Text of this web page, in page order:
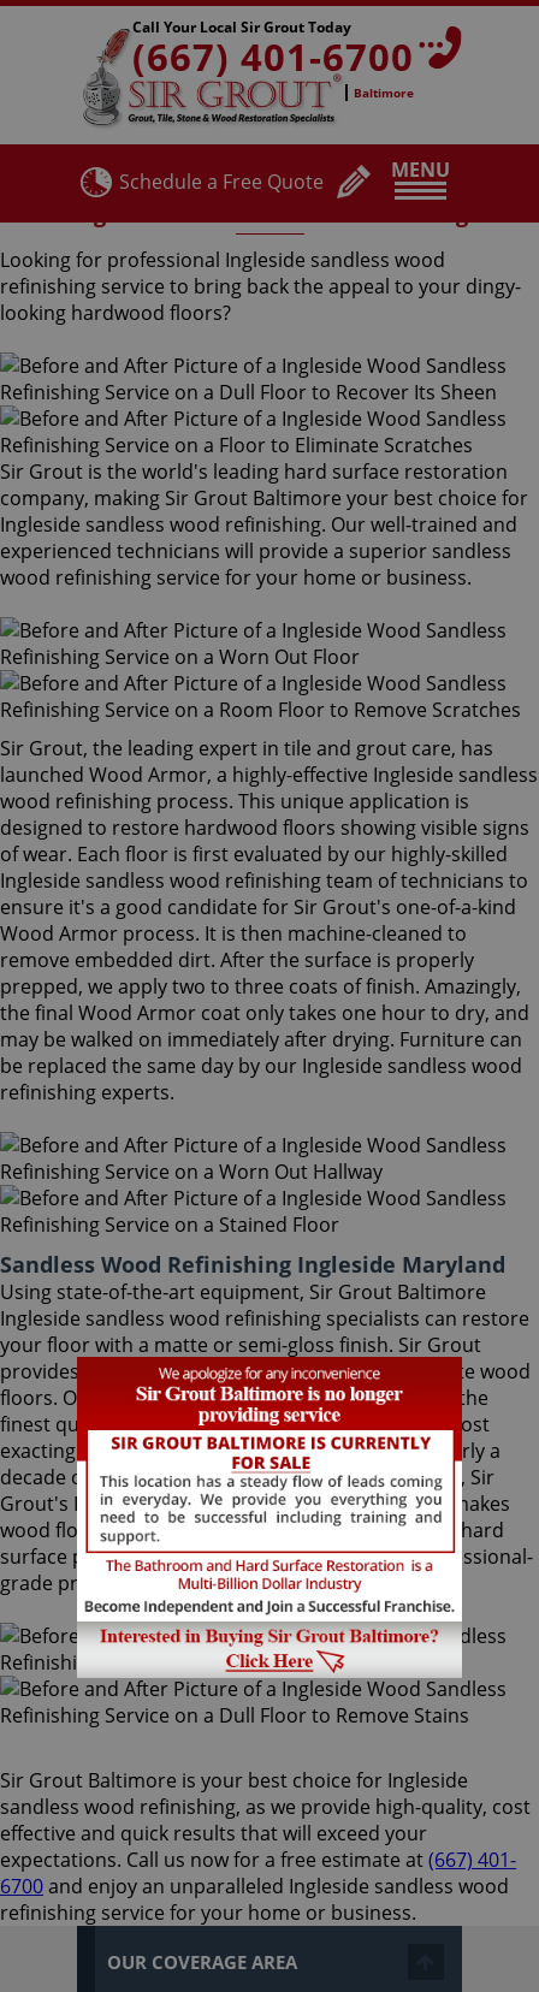
MENU
Call Your Local Sir Grout Today
(667) 401-6700
Baltimore
Schedule a Free Quote
Looking for professional Ingleside sandless wood
refinishing service to bring back the appeal to your dingy-
looking hardwood floors?
Sir Grout is the world's leading hard surface restoration
company, making Sir Grout Baltimore your best choice for
Ingleside sandless wood refinishing. Our well-trained and
experienced technicians will provide a superior sandless
wood refinishing service for your home or business.
Sir Grout, the leading expert in tile and grout care, has
launched Wood Armor, a highly-effective Ingleside sandless
wood refinishing process. This unique application is
designed to restore hardwood floors showing visible signs
of wear. Each floor is first evaluated by our highly-skilled
Ingleside sandless wood refinishing team of technicians to
ensure it's a good candidate for Sir Grout's one-of-a-kind
Wood Armor process. It is then machine-cleaned to
remove embedded dirt. After the surface is properly
prepped, we apply two to three coats of finish. Amazingly,
the final Wood Armor coat only takes one hour to dry, and
may be walked on immediately after drying. Furniture can
be replaced the same day by our Ingleside sandless wood
refinishing experts.
Sandless Wood Refinishing Ingleside Maryland
Using state-of-the-art equipment, Sir Grout Baltimore
Ingleside sandless wood refinishing specialists can restore
your floor with a matte or semi-gloss finish. Sir Grout
provides the ultimate scratch protection for delicate wood
floors. Our wood floor finishes are made with only the
finest quality ingredients manufactured with the most
exacting standards and thorough testing. With nearly a
decade of experience in this highly-specialized field, Sir
Grout's Ingleside sandless wood refinishing team makes
wood floors easy to maintain. We are dedicated to hard
surface preservation, and only use the finest, professional-
grade products.
Sir Grout Baltimore is your best choice for Ingleside
sandless wood refinishing, as we provide high-quality, cost
effective and quick results that will exceed your
expectations. Call us now for a free estimate at(667) 401-
6700and enjoy an unparalleled Ingleside sandless wood
refinishing service for your home or business.
OUR COVERAGE AREA